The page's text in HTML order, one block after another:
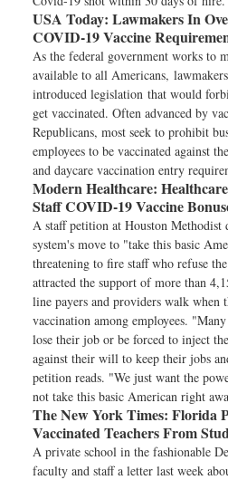
USA Today: Lawmakers In
COVID-19 Vaccine
As the federal government works to
available to all Americans,
introduced legislation that would
get vaccinated. Often advanced by
Republicans, most seek to prohibit
employees to be vaccinated against
and daycare vaccination entry
Modern Healthcare:
Staff COVID-19 Vaccine
A staff petition at Houston Methodist
system's move to "take this basic
threatening to fire staff who refuse
attracted the support of more than
line payers and providers walk
vaccination among employees.
lose their job or be forced to inject
against their will to keep their jobs
petition reads. "We just want the
not take this basic American right
The New York Times: Florida
Vaccinated Teachers From
A private school in the fashionable
faculty and staff a letter last week